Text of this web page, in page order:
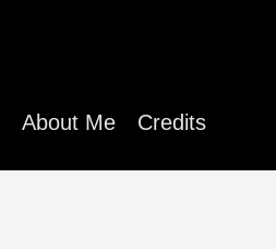
About Me Credits